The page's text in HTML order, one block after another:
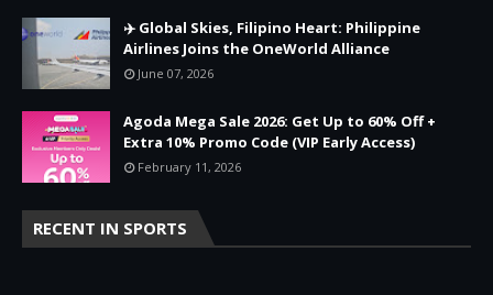
✈️ Global Skies, Filipino Heart: Philippine
Airlines Joins the OneWorld Alliance
June 07, 2026
Agoda Mega Sale 2026: Get Up to 60% Off +
Extra 10% Promo Code (VIP Early Access)
February 11, 2026
RECENT IN SPORTS